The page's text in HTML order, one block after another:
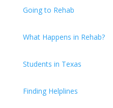
Going to Rehab
What Happens in Rehab?
Students in Texas
Finding Helplines